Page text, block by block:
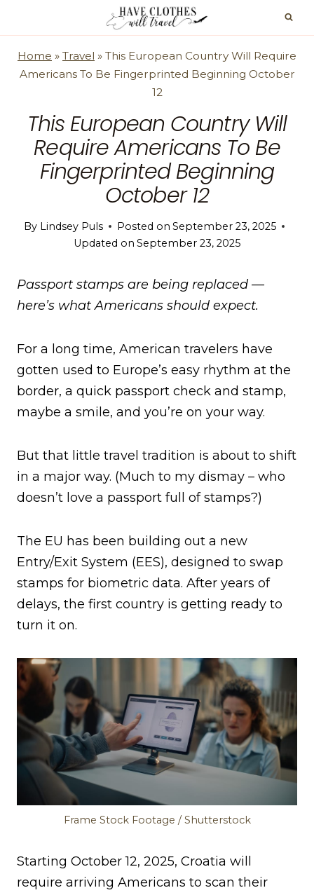
content
Home » Travel » This European Country Will Require
Americans To Be Fingerprinted Beginning October
12
This European Country Will
Require Americans To Be
Fingerprinted Beginning
October 12
By Lindsey Puls Posted on September 23, 2025
Updated on September 23, 2025
Passport stamps are being replaced —
here’s what Americans should expect.
For a long time, American travelers have
gotten used to Europe’s easy rhythm at the
border, a quick passport check and stamp,
maybe a smile, and you’re on your way.
But that little travel tradition is about to shift
in a major way. (Much to my dismay – who
doesn’t love a passport full of stamps?)
The EU has been building out a new
Entry/Exit System (EES), designed to swap
stamps for biometric data. After years of
delays, the first country is getting ready to
turn it on.
Frame Stock Footage / Shutterstock
Starting October 12, 2025, Croatia will
require arriving Americans to scan their